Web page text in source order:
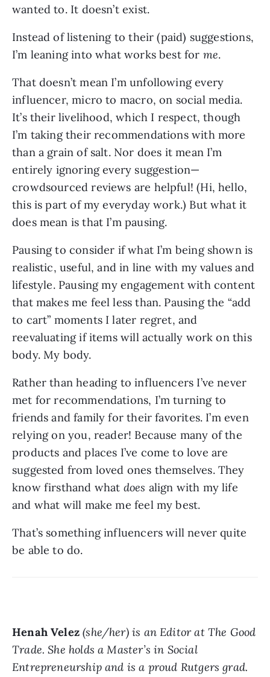
wanted to. It doesn’t exist.
Instead of listening to their (paid) suggestions,
I’m leaning into what works best for me.
That doesn’t mean I’m unfollowing every
influencer, micro to macro, on social media.
It’s their livelihood, which I respect, though
I’m taking their recommendations with more
than a grain of salt. Nor does it mean I’m
entirely ignoring every suggestion—
crowdsourced reviews are helpful! (Hi, hello,
this is part of my everyday work.) But what it
does mean is that I’m pausing.
Pausing to consider if what I’m being shown is
realistic, useful, and in line with my values and
lifestyle. Pausing my engagement with content
that makes me feel less than. Pausing the “add
to cart” moments I later regret, and
reevaluating if items will actually work on this
body. My body.
Rather than heading to influencers I’ve never
met for recommendations, I’m turning to
friends and family for their favorites. I’m even
relying on you, reader! Because many of the
products and places I’ve come to love are
suggested from loved ones themselves. They
know firsthand what does align with my life
and what will make me feel my best.
That’s something influencers will never quite
be able to do.
Henah Velez (she/her) is an Editor at The Good
Trade. She holds a Master’s in Social
Entrepreneurship and is a proud Rutgers grad.